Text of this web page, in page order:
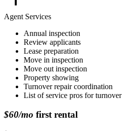
Agent Services
Annual inspection
Review applicants
Lease preparation
Move in inspection
Move out inspection
Property showing
Turnover repair coordination
List of service pros for turnover
$60/mo first rental